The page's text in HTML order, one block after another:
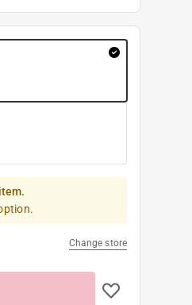
Change store